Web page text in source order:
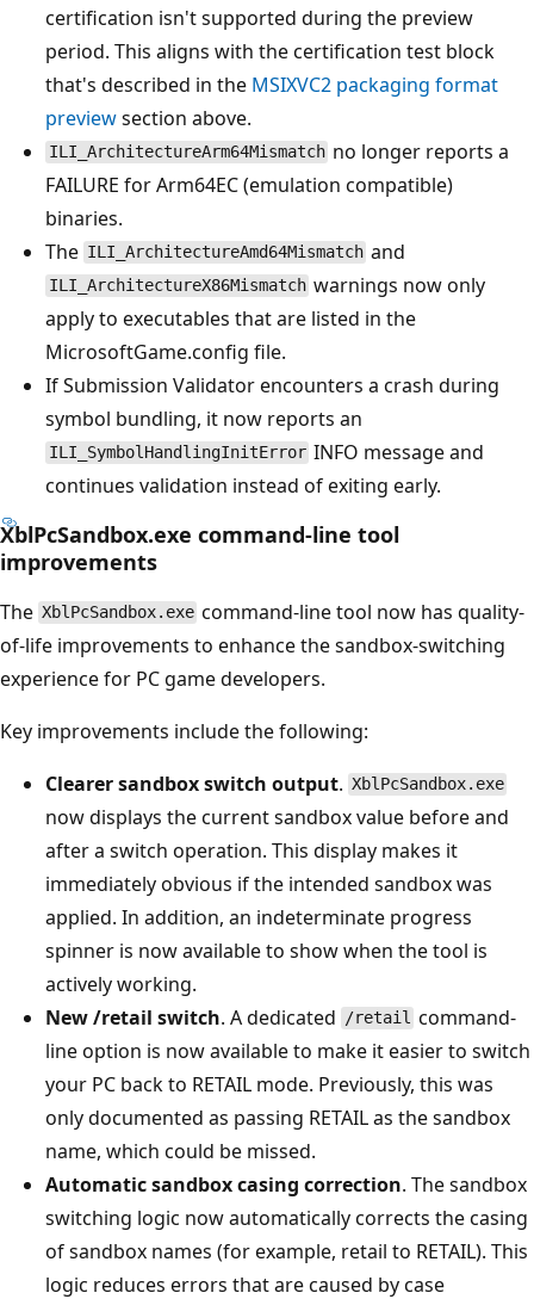
certification isn't supported during the preview
period. This aligns with the certification test block
that's described in the MSIXVC2 packaging format
previewsection above.
ILI_ArchitectureArm64Mismatch no longer reports a
FAILURE for Arm64EC (emulation compatible)
binaries.
The ILI_ArchitectureAmd64Mismatch and
ILI_ArchitectureX86Mismatch warnings now only
apply to executables that are listed in the
MicrosoftGame.config file.
If Submission Validator encounters a crash during
symbol bundling, it now reports an
ILI_SymbolHandlingInitError INFO message and
continues validation instead of exiting early.
XblPcSandbox.exe command-line tool
improvements
The XblPcSandbox.exe command-line tool now has quality-
of-life improvements to enhance the sandbox-switching
experience for PC game developers.
Key improvements include the following:
Clearer sandbox switch output. XblPcSandbox.exe
now displays the current sandbox value before and
after a switch operation. This display makes it
immediately obvious if the intended sandbox was
applied. In addition, an indeterminate progress
spinner is now available to show when the tool is
actively working.
New /retail switch. A dedicated /retail command-
line option is now available to make it easier to switch
your PC back to RETAIL mode. Previously, this was
only documented as passing RETAIL as the sandbox
name, which could be missed.
Automatic sandbox casing correction. The sandbox
switching logic now automatically corrects the casing
of sandbox names (for example, retail to RETAIL). This
logic reduces errors that are caused by case